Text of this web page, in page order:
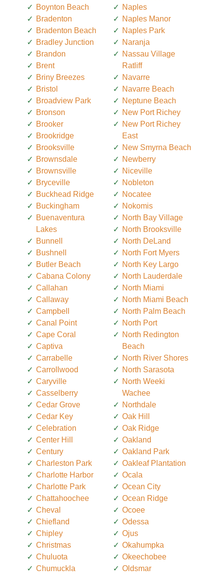
Boynton Beach
Bradenton
Bradenton Beach
Bradley Junction
Brandon
Brent
Briny Breezes
Bristol
Broadview Park
Bronson
Brooker
Brookridge
Brooksville
Brownsdale
Brownsville
Bryceville
Buckhead Ridge
Buckingham
Buenaventura
Lakes
Bunnell
Bushnell
Butler Beach
Cabana Colony
Callahan
Callaway
Campbell
Canal Point
Cape Coral
Captiva
Carrabelle
Carrollwood
Caryville
Casselberry
Cedar Grove
Cedar Key
Celebration
Center Hill
Century
Charleston Park
Charlotte Harbor
Charlotte Park
Chattahoochee
Cheval
Chiefland
Chipley
Christmas
Chuluota
Chumuckla
Naples
Naples Manor
Naples Park
Naranja
Nassau Village
Ratliff
Navarre
Navarre Beach
Neptune Beach
New Port Richey
New Port Richey
East
New Smyrna Beach
Newberry
Niceville
Nobleton
Nocatee
Nokomis
North Bay Village
North Brooksville
North DeLand
North Fort Myers
North Key Largo
North Lauderdale
North Miami
North Miami Beach
North Palm Beach
North Port
North Redington
Beach
North River Shores
North Sarasota
North Weeki
Wachee
Northdale
Oak Hill
Oak Ridge
Oakland
Oakland Park
Oakleaf Plantation
Ocala
Ocean City
Ocean Ridge
Ocoee
Odessa
Ojus
Okahumpka
Okeechobee
Oldsmar